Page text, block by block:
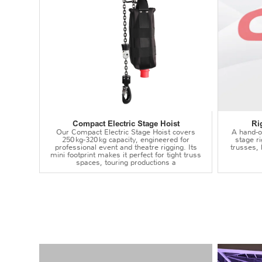
Compact Electric Stage Hoist
Our Compact Electric Stage Hoist covers
250 kg‑320 kg capacity, engineered for
professional event and theatre rigging. Its
mini footprint makes it perfect for tight truss
spaces, touring productions a
A
stage
trusses,